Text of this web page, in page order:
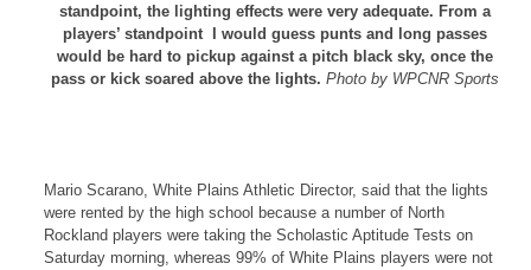
standpoint, the lighting effects were very adequate. From a
players’ standpoint I would guess punts and long passes
would be hard to pickup against a pitch black sky, once the
pass or kick soared above the lights. Photo by WPCNR Sports
Mario Scarano, White Plains Athletic Director, said that the lights
were rented by the high school because a number of North
Rockland players were taking the Scholastic Aptitude Tests on
Saturday morning, whereas 99% of White Plains players were not